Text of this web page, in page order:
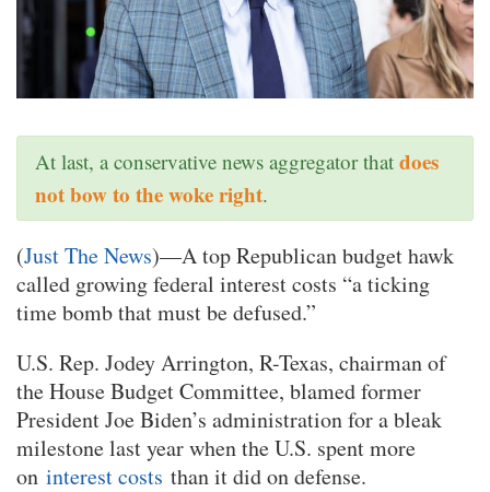
At last, a conservative news aggregator that does
not bow to the woke right.
(Just The News)—A top Republican budget hawk
called growing federal interest costs “a ticking
time bomb that must be defused.”
U.S. Rep. Jodey Arrington, R-Texas, chairman of
the House Budget Committee, blamed former
President Joe Biden’s administration for a bleak
milestone last year when the U.S. spent more
on interest costs than it did on defense.